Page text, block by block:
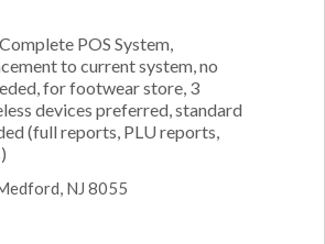
Complete POS System,
to current system, no
for footwear store, 3
devices preferred, standard
(full reports, PLU reports,
NJ 8055